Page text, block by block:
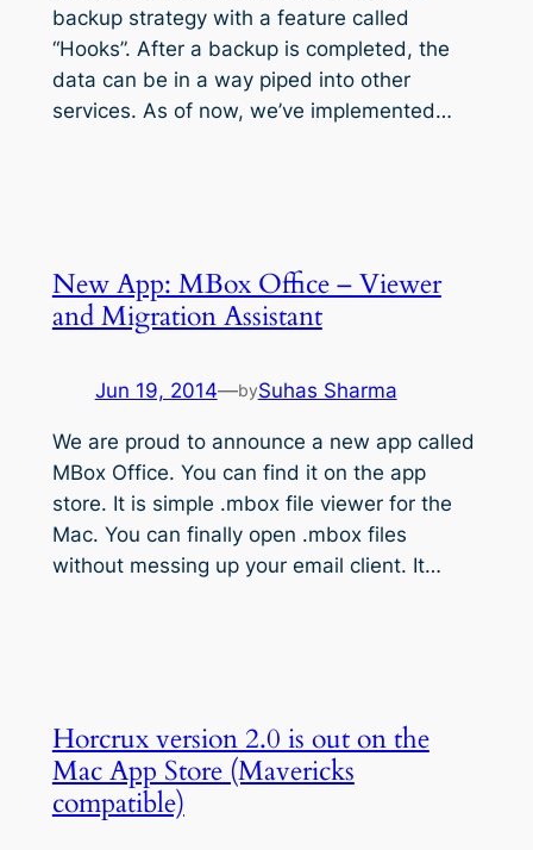
backup strategy with a feature called
“Hooks”. After a backup is completed, the
data can be in a way piped into other
services. As of now, we’ve implemented…
New App: MBox Office – Viewer
and Migration Assistant
Jun 19, 2014—bySuhas Sharma
We are proud to announce a new app called
MBox Office. You can find it on the app
store. It is simple .mbox file viewer for the
Mac. You can finally open .mbox files
without messing up your email client. It…
Horcrux version 2.0 is out on the
Mac App Store (Mavericks
compatible)